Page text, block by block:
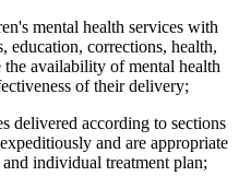
mental health services with
education, corrections, health,
availability of mental health
of their delivery;
delivered according to sections
and are appropriate
individual treatment plan;